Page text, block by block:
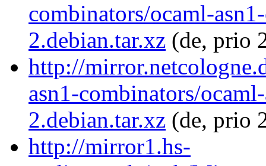
combinators/ocaml-
2.debian.tar.xz (de, prio
http://
asn1-combinators/
2.debian.tar.xz (de, prio
http://mirror1.hs-